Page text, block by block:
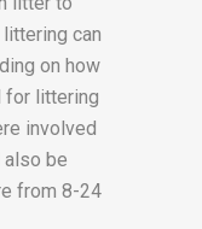
littering can
on how
for littering
involved
also be
from 8-24